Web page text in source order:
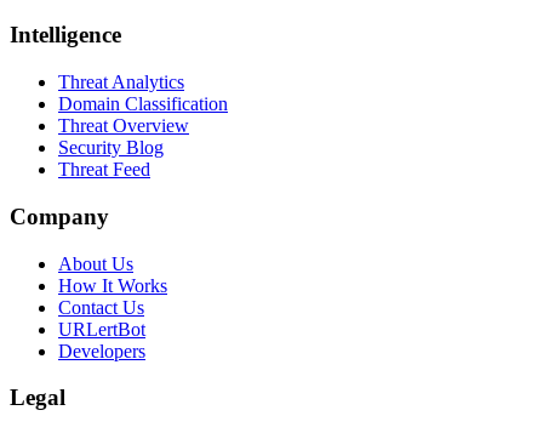
Intelligence
Threat Analytics
Domain Classification
Threat Overview
Security Blog
Threat Feed
Company
About Us
How It Works
Contact Us
URLertBot
Developers
Legal